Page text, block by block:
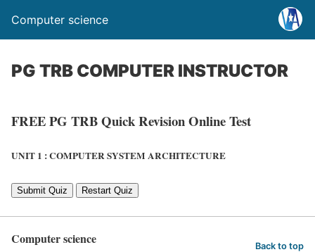
Computer science
PG TRB COMPUTER INSTRUCTOR
FREE PG TRB Quick Revision Online Test
UNIT 1 : COMPUTER SYSTEM ARCHITECTURE
Submit Quiz Restart Quiz
Computer science Back to top